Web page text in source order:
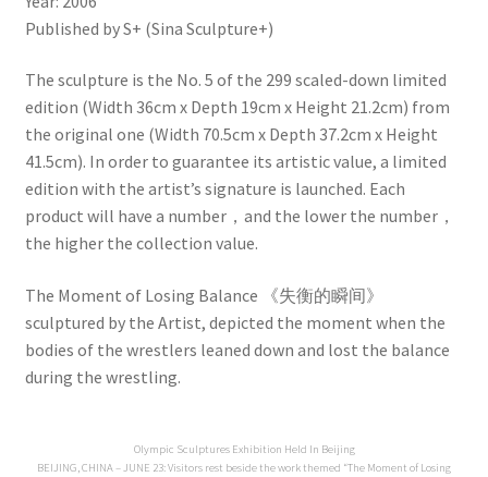
Published by S+ (Sina Sculpture+)
The sculpture is the No. 5 of the 299 scaled-down limited
edition (Width 36cm x Depth 19cm x Height 21.2cm) from
the original one (Width 70.5cm x Depth 37.2cm x Height
41.5cm). In order to guarantee its artistic value, a limited
edition with the artist’s signature is launched. Each
product will have a number，and the lower the number，
the higher the collection value.
The Moment of Losing Balance 《失衡的瞬间》
sculptured by the Artist, depicted the moment when the
bodies of the wrestlers leaned down and lost the balance
during the wrestling.
Olympic Sculptures Exhibition Held In Beijing
BEIJING, CHINA – JUNE 23: Visitors rest beside the work themed “The Moment of Losing